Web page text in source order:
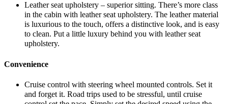
Leather seat upholstery – superior sitting. There’s more class
in the cabin with leather seat upholstery. The leather material
is luxurious to the touch, offers a distinctive look, and is easy
to clean. Put a little luxury behind you with leather seat
upholstery.
Convenience
Cruise control with steering wheel mounted controls. Set it
and forget it. Road trips used to be stressful, until cruise